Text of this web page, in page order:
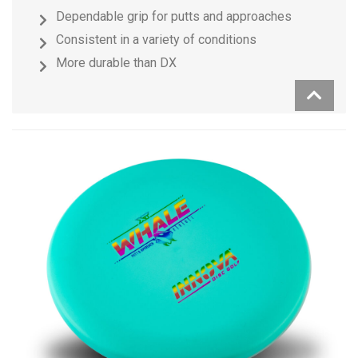
Dependable grip for putts and approaches
Consistent in a variety of conditions
More durable than DX